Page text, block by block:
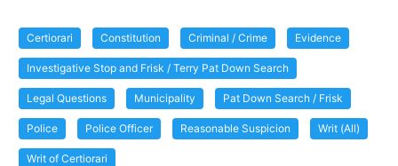
Certiorari Constitution Criminal / Crime Evidence
Investigative Stop and Frisk / Terry Pat Down Search
Legal Questions Municipality Pat Down Search / Frisk
Police Police Officer Reasonable Suspicion Writ (All)
Writ of Certiorari